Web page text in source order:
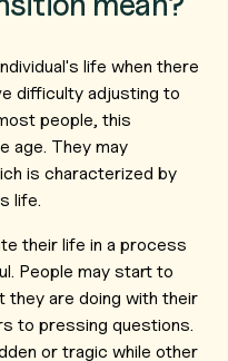
life when there
difficulty adjusting to
people, this
age. They may
is characterized by
life.
their life in a process
People may start to
are doing with their
to pressing questions.
or tragic while other